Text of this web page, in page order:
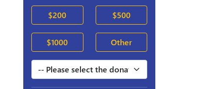
$200 $500
$1000 Other